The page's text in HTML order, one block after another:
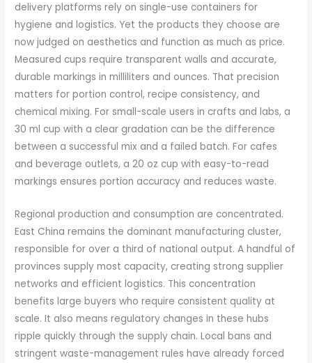
delivery platforms rely on single-use containers for
hygiene and logistics. Yet the products they choose are
now judged on aesthetics and function as much as price.
Measured cups require transparent walls and accurate,
durable markings in milliliters and ounces. That precision
matters for portion control, recipe consistency, and
chemical mixing. For small-scale users in crafts and labs, a
30 ml cup with a clear gradation can be the difference
between a successful mix and a failed batch. For cafes
and beverage outlets, a 20 oz cup with easy-to-read
markings ensures portion accuracy and reduces waste.
Regional production and consumption are concentrated.
East China remains the dominant manufacturing cluster,
responsible for over a third of national output. A handful of
provinces supply most capacity, creating strong supplier
networks and efficient logistics. This concentration
benefits large buyers who require consistent quality at
scale. It also means regulatory changes in these hubs
ripple quickly through the supply chain. Local bans and
stringent waste-management rules have already forced